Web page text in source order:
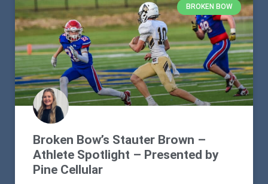
BROKEN BOW
Broken Bow’s Stauter Brown –
Athlete Spotlight – Presented by
Pine Cellular